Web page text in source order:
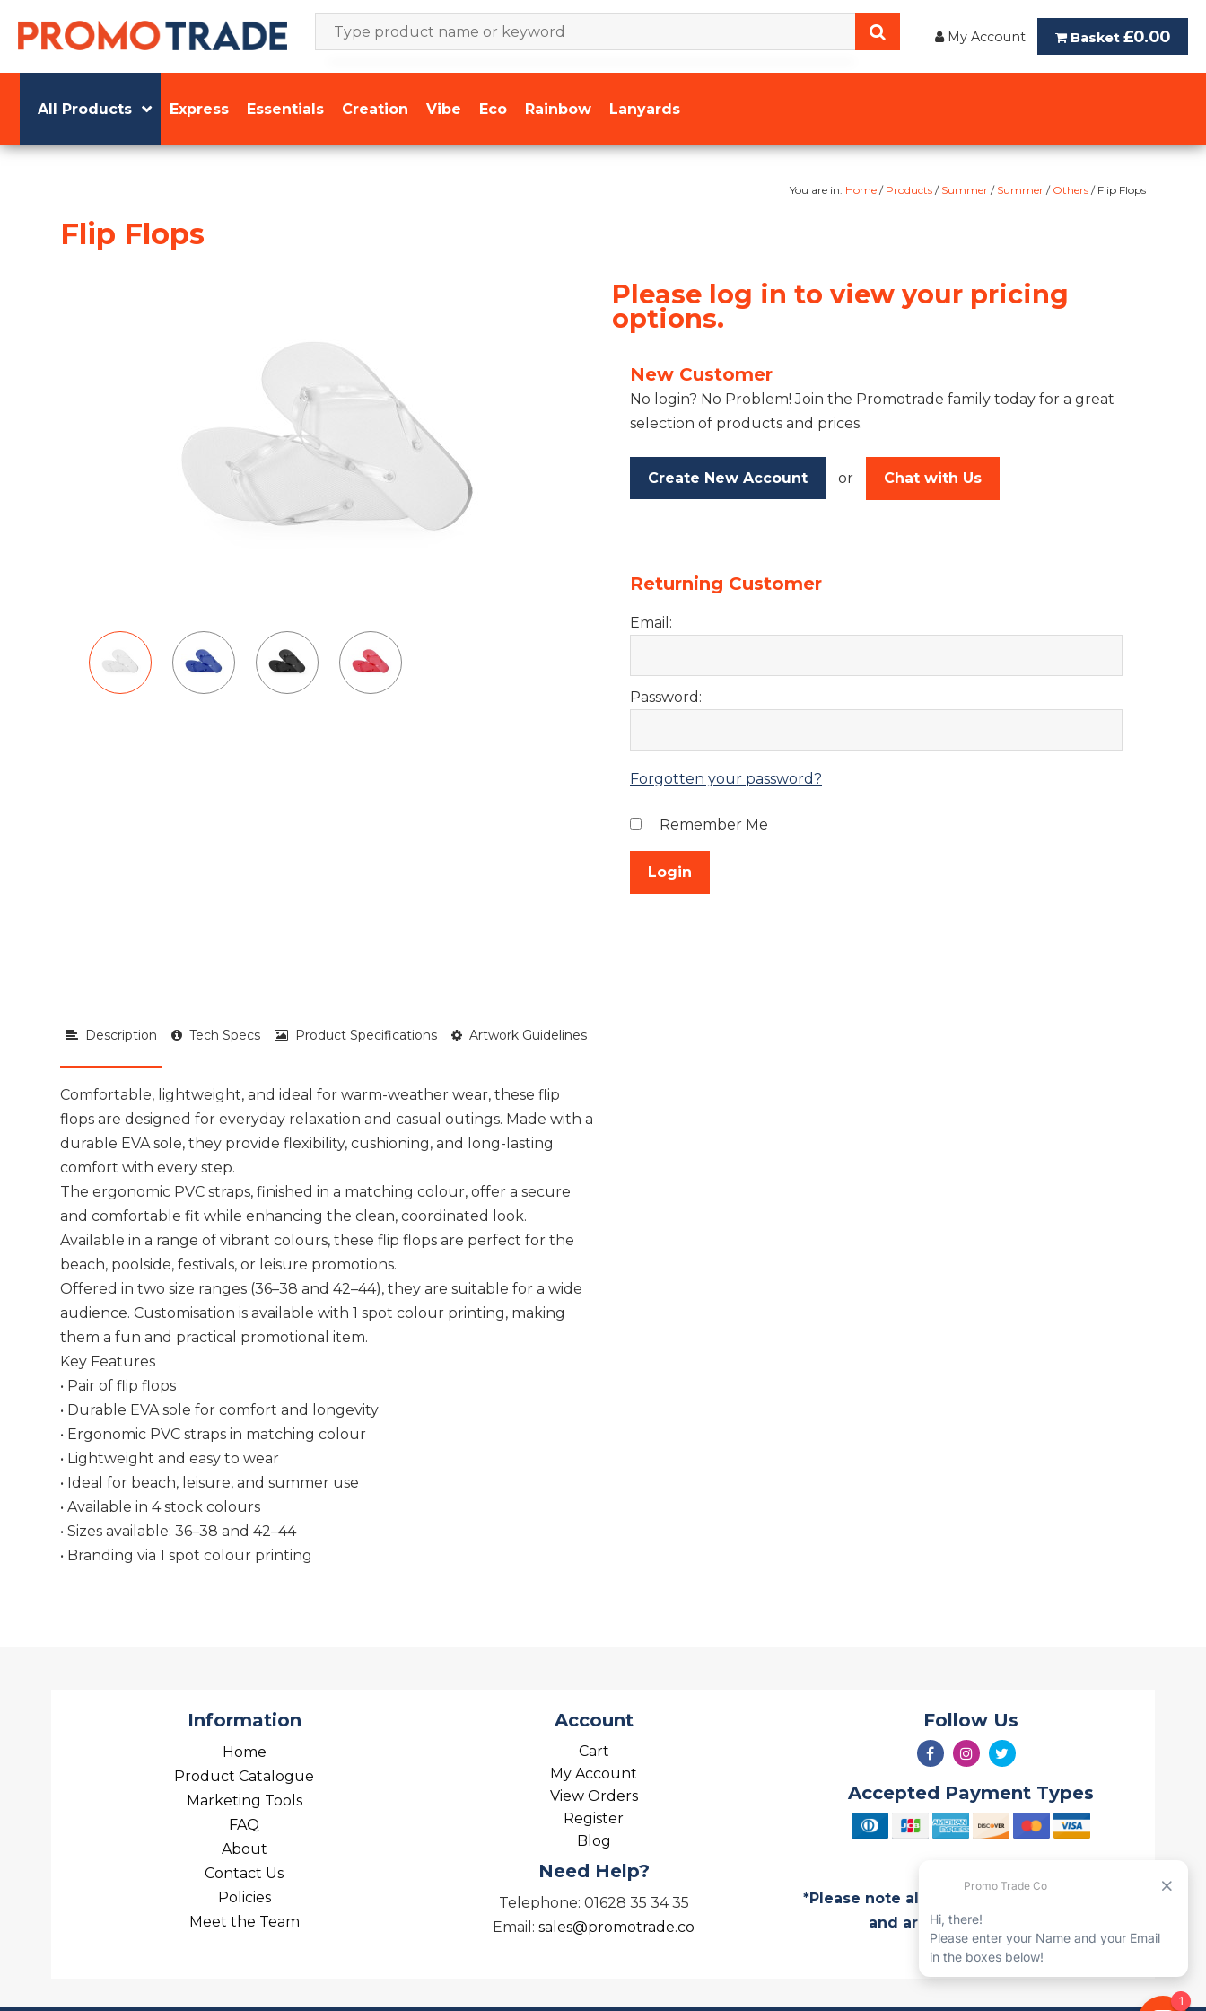
My Account Basket £0.00
All Products Express Essentials Creation Vibe Eco Rainbow Lanyards
You are in: Home/ Products/ Summer/ Summer/ Others/ Flip Flops
Flip Flops
Please log in to view your pricing
options.
New Customer
No login? No Problem! Join the Promotrade family today for a great
selection of products and prices.
Create New Account or Chat with Us
Returning Customer
Email:
Password:
Forgotten your password?
Remember Me
Description Tech Specs Product Specifications Artwork Guidelines
Comfortable, lightweight, and ideal for warm-weather wear, these flip
flops are designed for everyday relaxation and casual outings. Made with a
durable EVA sole, they provide flexibility, cushioning, and long-lasting
comfort with every step.
The ergonomic PVC straps, finished in a matching colour, offer a secure
and comfortable fit while enhancing the clean, coordinated look.
Available in a range of vibrant colours, these flip flops are perfect for the
beach, poolside, festivals, or leisure promotions.
Offered in two size ranges (36–38 and 42–44), they are suitable for a wide
audience. Customisation is available with 1 spot colour printing, making
them a fun and practical promotional item.
Key Features
• Pair of flip flops
• Durable EVA sole for comfort and longevity
• Ergonomic PVC straps in matching colour
• Lightweight and easy to wear
• Ideal for beach, leisure, and summer use
• Available in 4 stock colours
• Sizes available: 36–38 and 42–44
• Branding via 1 spot colour printing
Information
Home
Product Catalogue
Marketing Tools
FAQ
About
Contact Us
Policies
Meet the Team
Account
Cart
My Account
View Orders
Register
Blog
Need Help?
Telephone: 01628 35 34 35
Email:sales@promotrade.co
Follow Us
Accepted Payment Types
*Please note all Quotes are valid for 7 days
and are subject to change